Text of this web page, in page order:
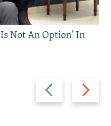
Previous
slide
Next
slide
Not An Option' In